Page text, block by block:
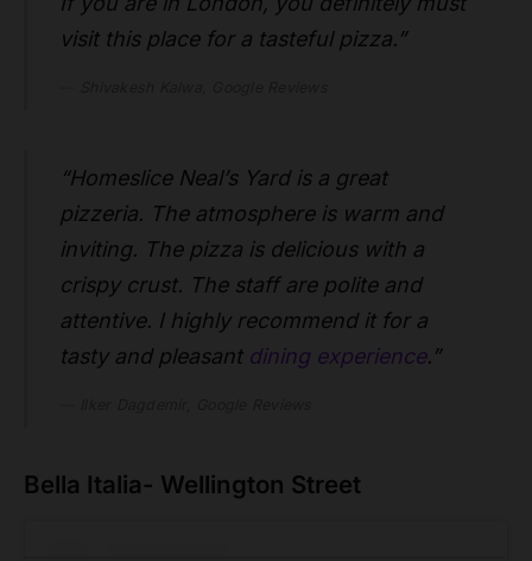
visit this place for a tasteful pizza.”
“Homeslice Neal’s Yard is a great
pizzeria. The atmosphere is warm and
inviting. The pizza is delicious with a
crispy crust. The staff are polite and
attentive. I highly recommend it for a
tasty and pleasant dining experience.”
Bella Italia- Wellington Street